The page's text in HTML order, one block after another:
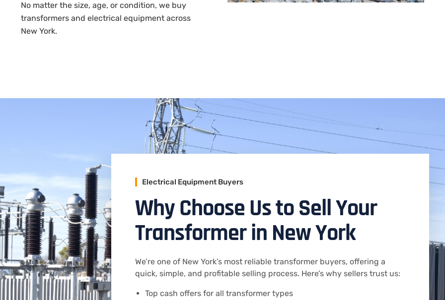
No matter the size, age, or condition, we buy
transformers and electrical equipment across
New York.
Electrical Equipment Buyers
Why Choose Us to Sell Your
Transformer in New York
We’re one of New York’s most reliable transformer buyers, offering a
quick, simple, and profitable selling process. Here’s why sellers trust us:
Top cash offers for all transformer types